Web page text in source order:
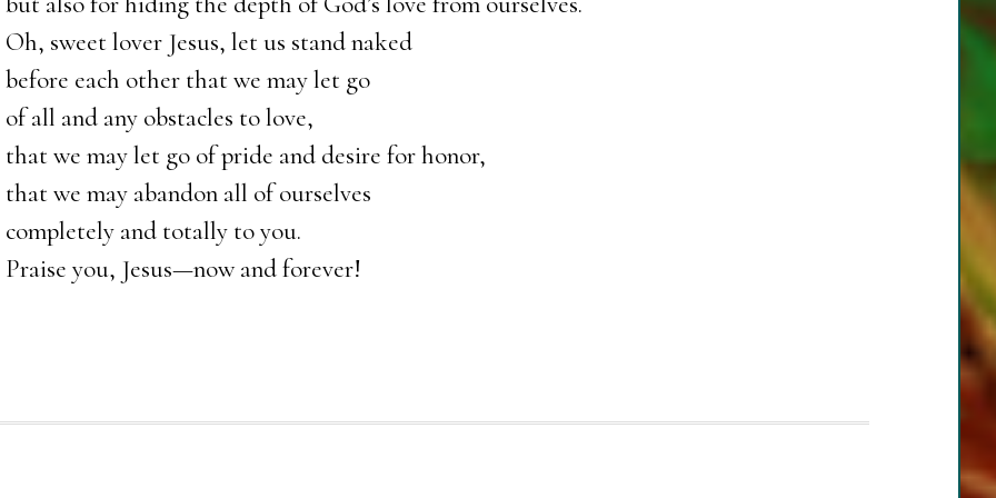
Oh, sweet lover Jesus, let us stand naked
before each other that we may let go
of all and any obstacles to love,
that we may let go of pride and desire for honor,
that we may abandon all of ourselves
completely and totally to you.
Praise you, Jesus—now and forever!